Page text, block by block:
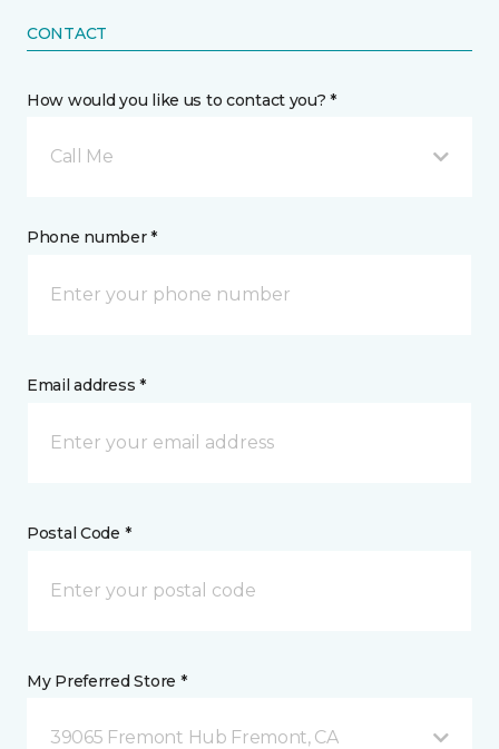
CONTACT
How would you like us to contact you? *
Call Me
Phone number *
Email address *
Postal Code *
My Preferred Store *
39065 Fremont Hub Fremont, CA